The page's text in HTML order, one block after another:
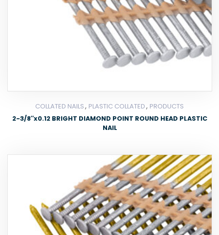
COLLATED NAILS, PLASTIC COLLATED, PRODUCTS
2-3/8″x0.12 BRIGHT DIAMOND POINT ROUND HEAD PLASTIC
NAIL